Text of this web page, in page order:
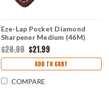
Eze-Lap Pocket Diamond
Sharpener Medium (46M)
$28.99 $21.99
ADD TO CART
COMPARE